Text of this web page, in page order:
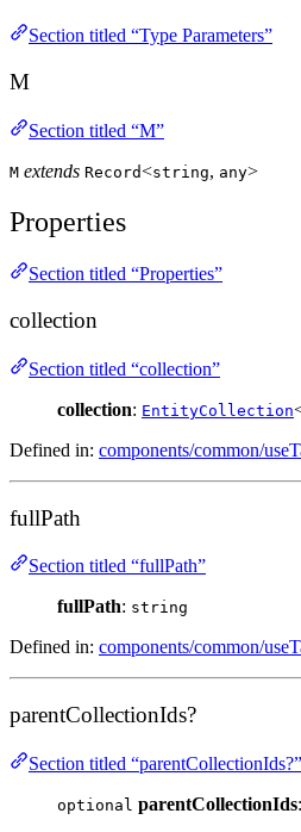
Section titled “Type Parameters”
M
Section titled “M”
M extends Record<string, any>
Properties
Section titled “Properties”
collection
Section titled “collection”
collection: EntityCollection
Defined in: components/common/
fullPath
Section titled “fullPath”
fullPath: string
Defined in: components/common/
parentCollectionIds?
Section titled “parentCollectionIds?”
optional parentCollectionIds: